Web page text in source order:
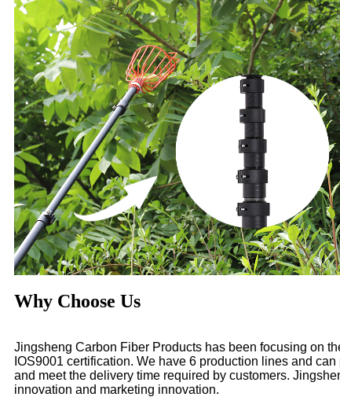
Why Choose Us
Jingsheng Carbon Fiber Products has been focusing on
IOS9001 certification. We have 6 production lines and
and meet the delivery time required by customers.
innovation and marketing innovation.